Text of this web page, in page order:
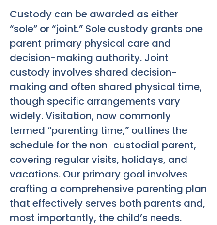
Custody can be awarded as either
“sole” or “joint.” Sole custody grants one
parent primary physical care and
decision-making authority. Joint
custody involves shared decision-
making and often shared physical time,
though specific arrangements vary
widely. Visitation, now commonly
termed “parenting time,” outlines the
schedule for the non-custodial parent,
covering regular visits, holidays, and
vacations. Our primary goal involves
crafting a comprehensive parenting plan
that effectively serves both parents and,
most importantly, the child’s needs.